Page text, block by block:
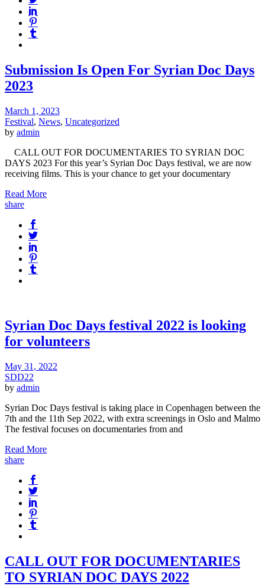
Submission Is Open For Syrian Doc Days
2023
March 1, 2023
Festival, News, Uncategorized
by admin
CALL OUT FOR DOCUMENTARIES TO SYRIAN DOC
DAYS 2023 For this year’s Syrian Doc Days festival, we are now
receiving films. This is your chance to get your documentary
Read More
share
Syrian Doc Days festival 2022 is looking
for volunteers
May 31, 2022
SDD22
by admin
Syrian Doc Days festival is taking place in Copenhagen between the
7th and the 11th Sep 2022, with extra screenings in Oslo and Malmo
The festival focuses on documentaries from and
Read More
share
CALL OUT FOR DOCUMENTARIES
TO SYRIAN DOC DAYS 2022